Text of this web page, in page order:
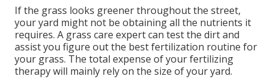
If the grass looks greener throughout the street,
your yard might not be obtaining all the nutrients it
requires. A grass care expert can test the dirt and
assist you figure out the best fertilization routine for
your grass. The total expense of your fertilizing
therapy will mainly rely on the size of your yard.